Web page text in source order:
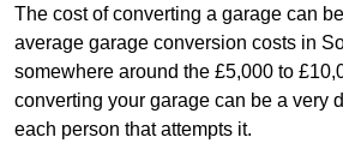
The cost of converting a garage can
average garage conversion costs in
somewhere around the £5,000 to
converting your garage can be a very
each person that attempts it.